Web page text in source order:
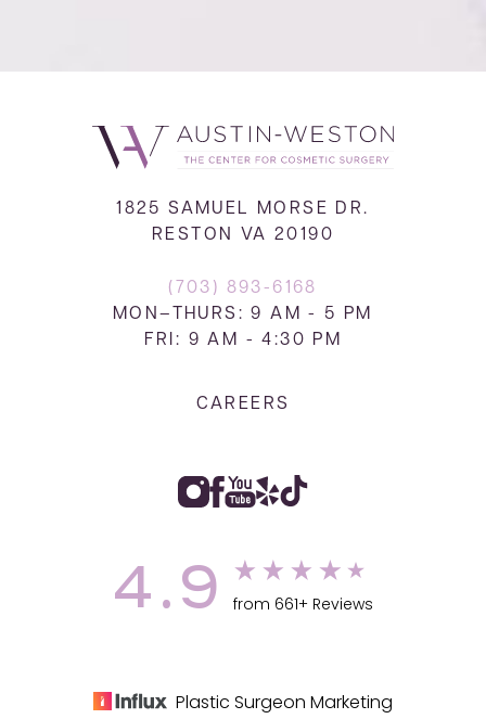
1825 SAMUEL MORSE DR.
RESTON VA 20190
(703) 893-6168
MON–THURS: 9 AM - 5 PM
FRI: 9 AM - 4:30 PM
CAREERS
4.9 from 661+ Reviews
Plastic Surgeon Marketing